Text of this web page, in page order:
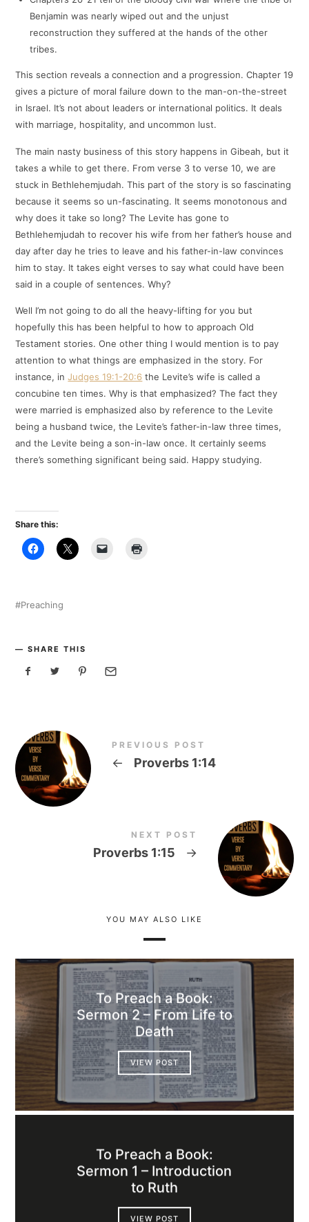
Benjamin was nearly wiped out and the unjust
reconstruction they suffered at the hands of the other
tribes.
This section reveals a connection and a progression. Chapter 19
gives a picture of moral failure down to the man-on-the-street
in Israel. It’s not about leaders or international politics. It deals
with marriage, hospitality, and uncommon lust.
The main nasty business of this story happens in Gibeah, but it
takes a while to get there. From verse 3 to verse 10, we are
stuck in Bethlehemjudah. This part of the story is so fascinating
because it seems so un-fascinating. It seems monotonous and
why does it take so long? The Levite has gone to
Bethlehemjudah to recover his wife from her father’s house and
day after day he tries to leave and his father-in-law convinces
him to stay. It takes eight verses to say what could have been
said in a couple of sentences. Why?
Well I’m not going to do all the heavy-lifting for you but
hopefully this has been helpful to how to approach Old
Testament stories. One other thing I would mention is to pay
attention to what things are emphasized in the story. For
instance, inJudges 19:1-20:6 the Levite’s wife is called a
concubine ten times. Why is that emphasized? The fact they
were married is emphasized also by reference to the Levite
being a husband twice, the Levite’s father-in-law three times,
and the Levite being a son-in-law once. It certainly seems
there’s something significant being said. Happy studying.
Share this:
Preaching
SHARE THIS
PREVIOUS POST
← Proverbs 1:14
NEXT POST
Proverbs 1:15 →
YOU MAY ALSO LIKE
To Preach a Book:
Sermon 2 – From Life to
Death
VIEW POST
To Preach a Book:
Sermon 1 – Introduction
to Ruth
VIEW POST